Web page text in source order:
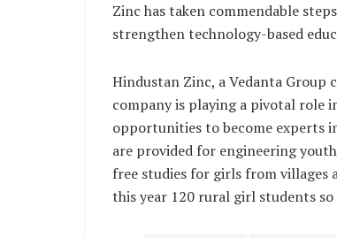
Zinc has taken commendable
strengthen technology-based
Hindustan Zinc, a Vedanta Group
company is playing a pivotal
opportunities to become experts
are provided for engineering
free studies for girls from villages
this year 120 rural girl students so